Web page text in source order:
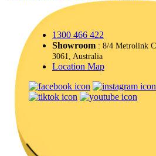
1300 466 422
Showroom : 8/4 Metrolink
3061, Australia
Location Map